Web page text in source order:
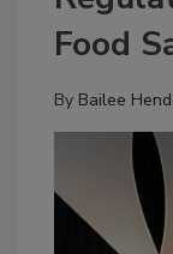
Food
By Bailee